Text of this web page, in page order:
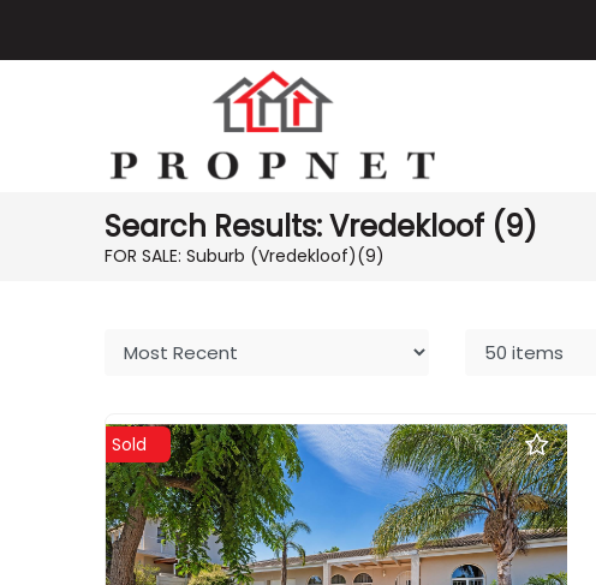
Search Results: Vredekloof (9)
FOR SALE: Suburb (Vredekloof)(9)
Sold